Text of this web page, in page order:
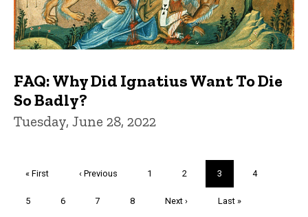
FAQ: Why Did Ignatius Want To Die
So Badly?
Tuesday, June 28, 2022
First
« First
Previous
‹ Previous Page
1 Page
2
Current
page
3 Page
4
Page
5 Page
6 Page
7 Page
8
Next
Next ›
Last
Last »